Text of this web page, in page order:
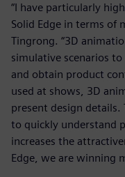
“I have particularly
Solid Edge in terms of
Tingrong. “3D
simulative scenarios
and obtain product
used at shows, 3D
present design details.
to quickly understand
increases the
Edge, we are winning